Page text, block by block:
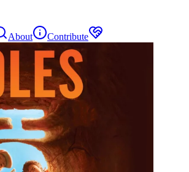
About Contribute